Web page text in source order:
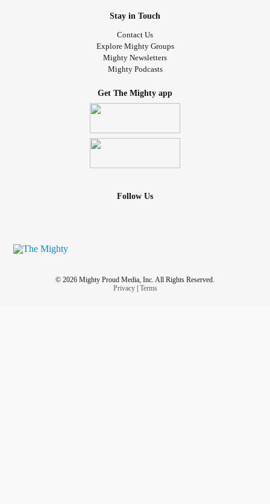
#Healing #Trauma
#childhoodloss
#childhoodgriefsurvivor #griefsupportcoach
#griefsupportspecialist #griefeducator
#Writing
#girlmeetsgrief
Stay in Touch
Contact Us
Explore Mighty Groups
Mighty Newsletters
Mighty Podcasts
Get The Mighty app
Follow Us
© 2026 Mighty Proud Media, Inc. All Rights Reserved.
Privacy| Terms